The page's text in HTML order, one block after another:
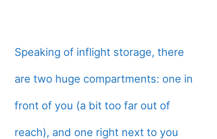
Speaking of inflight storage, there
are two huge compartments: one in
front of you (a bit too far out of
reach), and one right next to you